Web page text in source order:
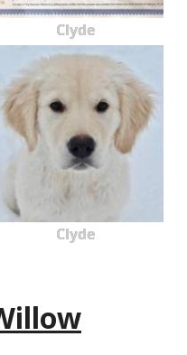
Clyde
Clyde